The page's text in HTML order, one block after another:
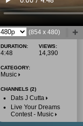
(854 x 480)
DURATION:
4:48
VIEWS:
14,390
CATEGORY:
Music
CHANNELS (2)
Dats J Cutta
Live Your Dreams
Contest - Music